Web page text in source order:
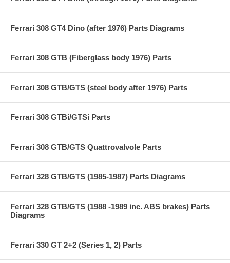
Ferrari 308 GT4 Dino (after 1976) Parts Diagrams
Ferrari 308 GTB (Fiberglass body 1976) Parts
Ferrari 308 GTB/GTS (steel body after 1976) Parts
Ferrari 308 GTBi/GTSi Parts
Ferrari 308 GTB/GTS Quattrovalvole Parts
Ferrari 328 GTB/GTS (1985-1987) Parts Diagrams
Ferrari 328 GTB/GTS (1988 -1989 inc. ABS brakes) Parts
Diagrams
Ferrari 330 GT 2+2 (Series 1, 2) Parts